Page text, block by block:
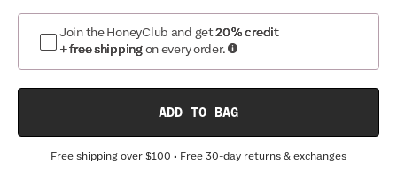
Optional: Confirm Fit
DRESS SIZE: SIZING:
8 10
Join the HoneyClub and get20% credit
+ free shipping on every order.
ADD TO BAG
Free shipping over $100 • Free 30-day returns & exchanges